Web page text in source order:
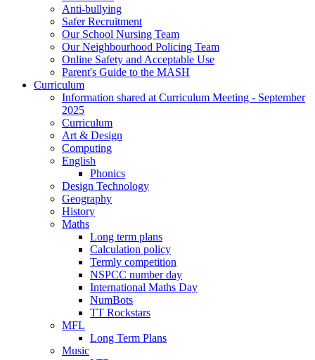
Anti-bullying
Safer Recruitment
Our School Nursing Team
Our Neighbourhood Policing Team
Online Safety and Acceptable Use
Parent's Guide to the MASH
Curriculum
Information shared at Curriculum Meeting - September
2025
Curriculum
Art & Design
Computing
English
Phonics
Design Technology
Geography
History
Maths
Long term plans
Calculation policy
Termly competition
NSPCC number day
International Maths Day
NumBots
TT Rockstars
MFL
Long Term Plans
Music